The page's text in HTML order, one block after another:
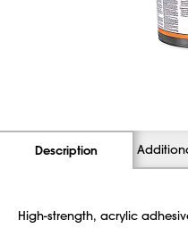
Description
High-strength, acrylic